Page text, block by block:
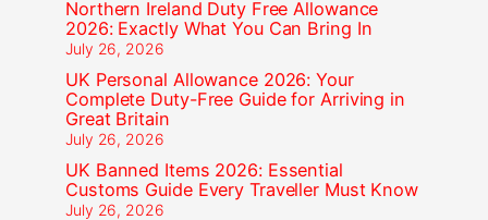
Northern Ireland Duty Free Allowance
2026: Exactly What You Can Bring In
July 26, 2026
UK Personal Allowance 2026: Your
Complete Duty-Free Guide for Arriving in
Great Britain
July 26, 2026
UK Banned Items 2026: Essential
Customs Guide Every Traveller Must Know
July 26, 2026